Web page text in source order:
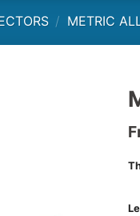
/ METRIC